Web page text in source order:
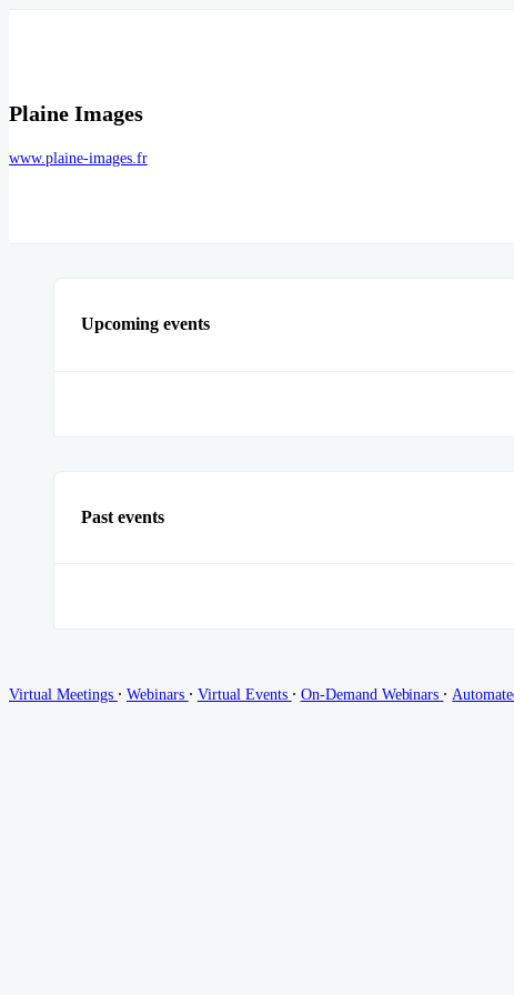
Plaine Images
www.plaine-images.fr
Upcoming events
Past events
Virtual Meetings ∙ Webinars ∙ Virtual Events ∙ On-Demand Webinars ∙